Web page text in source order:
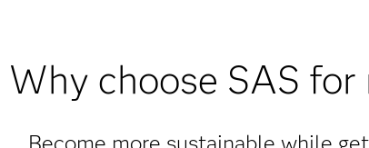
Why choose SAS